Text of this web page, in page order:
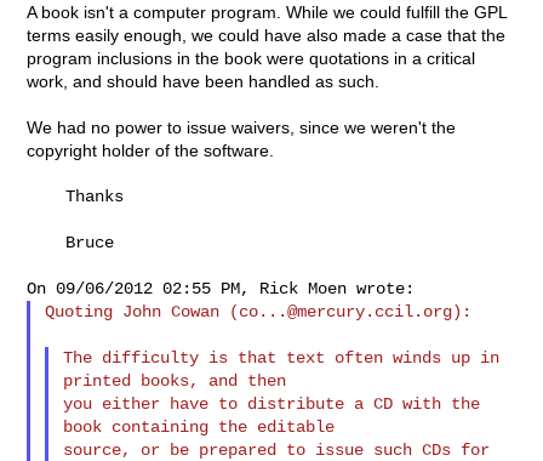
A book isn't a computer program. While we could fulfill the GPL
terms easily enough, we could have also made a case that the
program inclusions in the book were quotations in a critical
work, and should have been handled as such.
We had no power to issue waivers, since we weren't the
copyright holder of the software.
    Thanks
Quoting John Cowan (co...@mercury.ccil.org):
The difficulty is that text often winds up in
printed books, and then
you either have to distribute a CD with the
book containing the editable
source, or be prepared to issue such CDs for